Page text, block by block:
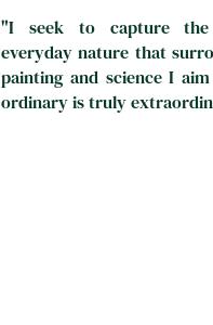
"I seek to capture
everyday nature that
painting and science I
ordinary is truly